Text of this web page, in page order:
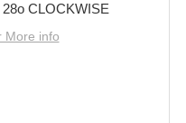
CLOCKWISE
More info